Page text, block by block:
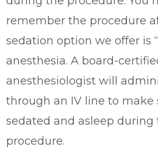
remember the procedure
sedation option we offer is
anesthesia. A board-
anesthesiologist will
through an IV line to make
sedated and asleep during
procedure.